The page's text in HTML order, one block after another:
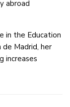
abroad
in the Education
Madrid, her
increases